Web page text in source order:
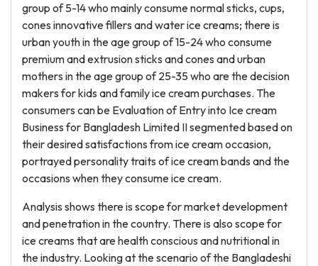
group of 5-14 who mainly consume normal sticks, cups,
cones innovative fillers and water ice creams; there is
urban youth in the age group of 15-24 who consume
premium and extrusion sticks and cones and urban
mothers in the age group of 25-35 who are the decision
makers for kids and family ice cream purchases. The
consumers can be Evaluation of Entry into Ice cream
Business for Bangladesh Limited II segmented based on
their desired satisfactions from ice cream occasion,
portrayed personality traits of ice cream bands and the
occasions when they consume ice cream.
Analysis shows there is scope for market development
and penetration in the country. There is also scope for
ice creams that are health conscious and nutritional in
the industry. Looking at the scenario of the Bangladeshi